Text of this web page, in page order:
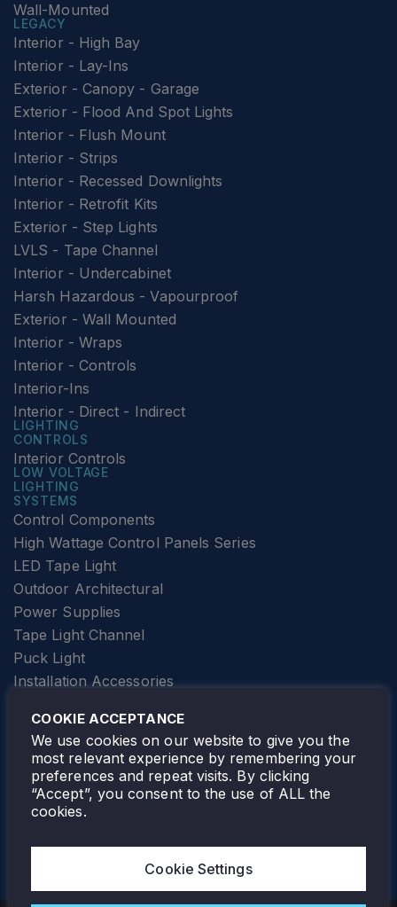
Wall-Mounted
LEGACY
Interior - High Bay
Interior - Lay-Ins
Exterior - Canopy - Garage
Exterior - Flood And Spot Lights
Interior - Flush Mount
Interior - Strips
Interior - Recessed Downlights
Interior - Retrofit Kits
Exterior - Step Lights
LVLS - Tape Channel
Interior - Undercabinet
Harsh Hazardous - Vapourproof
Exterior - Wall Mounted
Interior - Wraps
Interior - Controls
Interior-Ins
Interior - Direct - Indirect
LIGHTING
CONTROLS
Interior Controls
LOW VOLTAGE
LIGHTING
SYSTEMS
Control Components
High Wattage Control Panels Series
LED Tape Light
Outdoor Architectural
Power Supplies
Tape Light Channel
Puck Light
Installation Accessories
Elevator Lighting
FOLLOW TAMLITE
COOKIE ACCEPTANCE
We use cookies on our website to give you the
most relevant experience by remembering your
preferences and repeat visits. By clicking
“Accept”, you consent to the use of ALL the
cookies.
Cookie Settings